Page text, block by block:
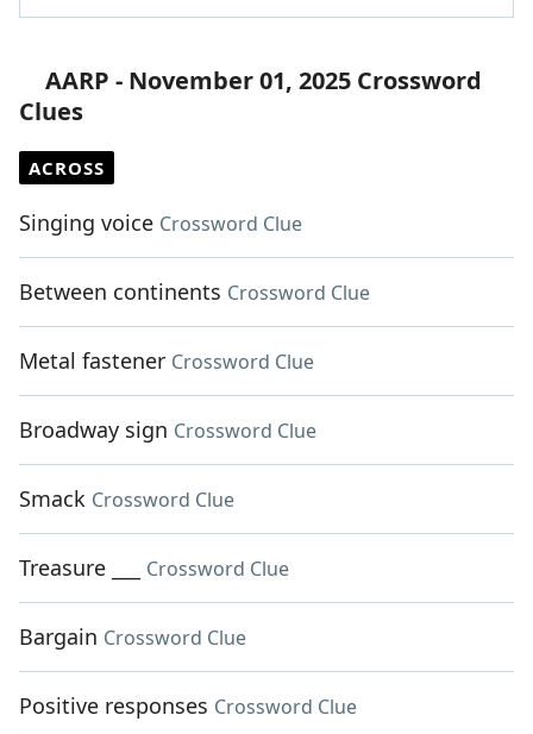
AARP - November 01, 2025 Crossword
Clues
ACROSS
Singing voice Crossword Clue
Between continents Crossword Clue
Metal fastener Crossword Clue
Broadway sign Crossword Clue
Smack Crossword Clue
Treasure ___ Crossword Clue
Bargain Crossword Clue
Positive responses Crossword Clue